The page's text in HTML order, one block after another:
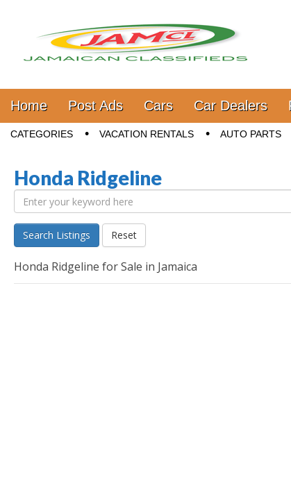
Jamaica
Main menu
Skip to content
Home Post Ads Cars Car Dealers
Sub menu
CATEGORIES VACATION RENTALS AUTO PARTS
Honda Ridgeline
Search Listings Reset
Honda Ridgeline for Sale in Jamaica